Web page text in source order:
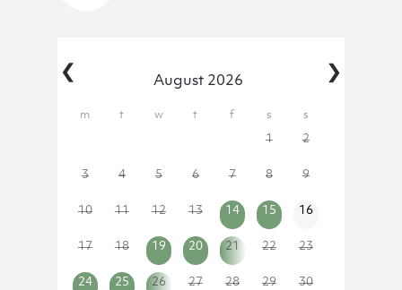
‹ ›
August 2026
1 2
3 4 5 6 7 8 9
10 11 12 13 14 15 16
17 18 19 20 21 22 23
24 25 26 27 28 29 30